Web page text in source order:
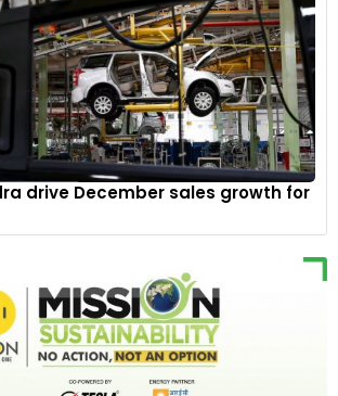
many competitors' naturally aspirated
boosted six-cylinder engines.
drive December sales growth for